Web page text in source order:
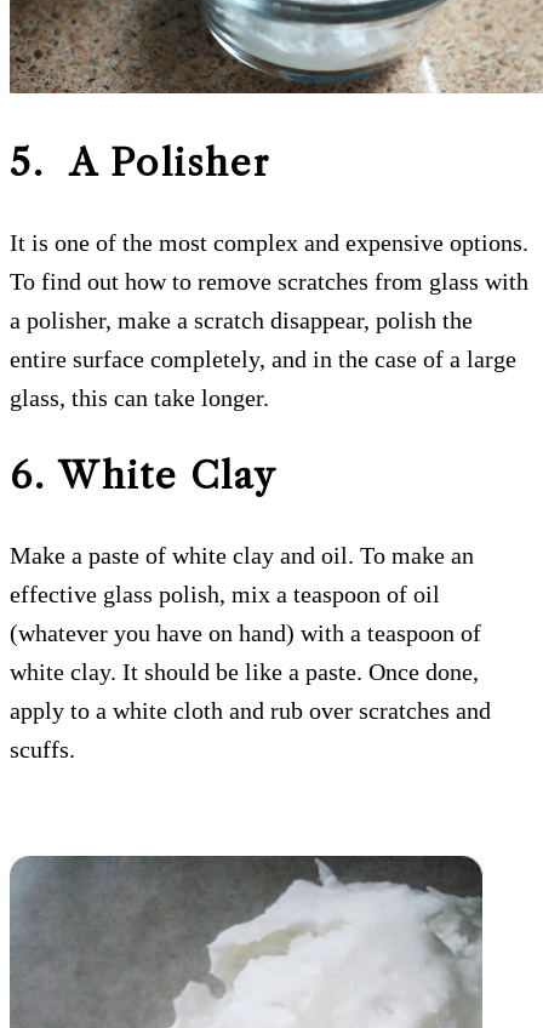
5. A Polisher
It is one of the most complex and expensive options.
To find out how to remove scratches from glass with
a polisher, make a scratch disappear, polish the
entire surface completely, and in the case of a large
glass, this can take longer.
6. White Clay
Make a paste of white clay and oil. To make an
effective glass polish, mix a teaspoon of oil
(whatever you have on hand) with a teaspoon of
white clay. It should be like a paste. Once done,
apply to a white cloth and rub over scratches and
scuffs.